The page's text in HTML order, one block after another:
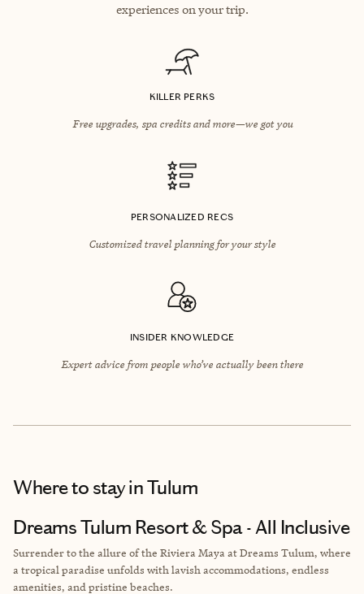
experiences on your trip.
KILLER PERKS
Free upgrades, spa credits and more—we got you
PERSONALIZED RECS
Customized travel planning for your style
INSIDER KNOWLEDGE
Expert advice from people who’ve actually been there
Where to stayin Tulum
Dreams Tulum Resort & Spa - All Inclusive
Surrender to the allure of the Riviera Maya at Dreams Tulum, where
a tropical paradise unfolds with lavish accommodations, endless
amenities, and pristine beaches.